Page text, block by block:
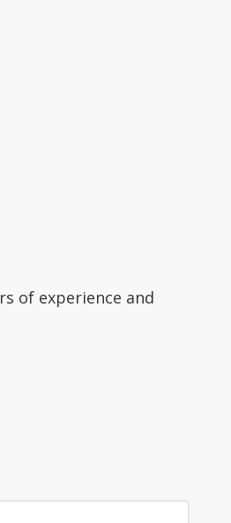
of experience and